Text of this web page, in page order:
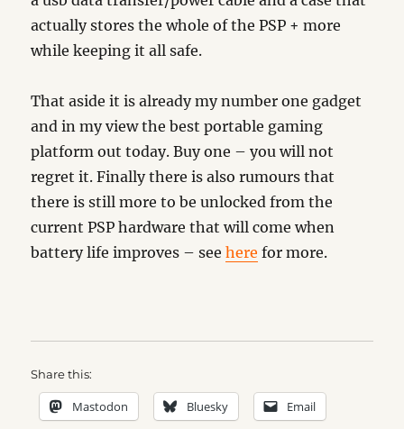
actually stores the whole of the PSP + more
while keeping it all safe.
That aside it is already my number one gadget
and in my view the best portable gaming
platform out today. Buy one – you will not
regret it. Finally there is also rumours that
there is still more to be unlocked from the
current PSP hardware that will come when
battery life improves – seehere for more.
Share this:
Mastodon Bluesky Email